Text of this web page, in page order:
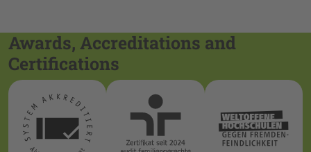
Awards, Accreditations and
Certifications